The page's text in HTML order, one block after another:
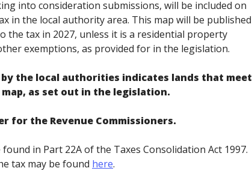
into consideration submissions, will be included on
in the local authority area. This map will be published
the tax in 2027, unless it is a residential property
exemptions, as provided for in the legislation.
by the local authorities indicates lands that meet
as set out in the legislation.
for the Revenue Commissioners.
in Part 22A of the Taxes Consolidation Act 1997.
tax may be found here.